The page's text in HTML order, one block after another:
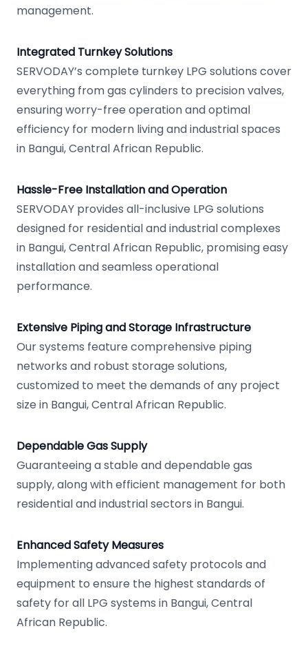
management.
Integrated Turnkey Solutions
SERVODAY’s complete turnkey LPG solutions cover
everything from gas cylinders to precision valves,
ensuring worry-free operation and optimal
efficiency for modern living and industrial spaces
in Bangui, Central African Republic.
Hassle-Free Installation and Operation
SERVODAY provides all-inclusive LPG solutions
designed for residential and industrial complexes
in Bangui, Central African Republic, promising easy
installation and seamless operational
performance.
Extensive Piping and Storage Infrastructure
Our systems feature comprehensive piping
networks and robust storage solutions,
customized to meet the demands of any project
size in Bangui, Central African Republic.
Dependable Gas Supply
Guaranteeing a stable and dependable gas
supply, along with efficient management for both
residential and industrial sectors in Bangui.
Enhanced Safety Measures
Implementing advanced safety protocols and
equipment to ensure the highest standards of
safety for all LPG systems in Bangui, Central
African Republic.